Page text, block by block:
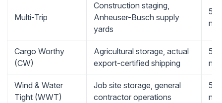
Multi-Trip
Construction staging,
Anheuser-Busch supply
yards
5-
Cargo Worthy
(CW)
Agricultural storage, actual
export-certified shipping
5-
Wind & Water
Tight (WWT)
Job site storage, general
contractor operations
5-